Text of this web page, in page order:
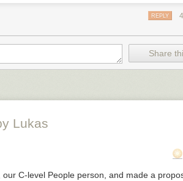
first introduction to how we should be
if you can’t get honest feedback from
where you can get feedback on how you
to do improv when I was an awkward
and comedy, is such a solo activity.
with others. The best comedians by and
comedy troupe before striking out on their
grading and preparing lessons. This is
REPLY
Share
Lukas
C-level People person, and made a